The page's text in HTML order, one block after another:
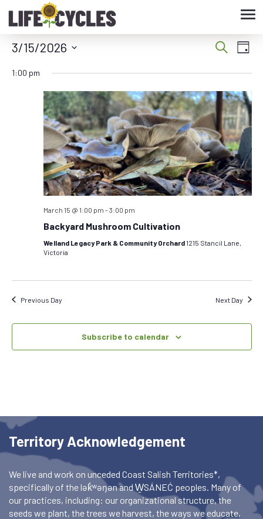
and
Views
Search
Day
3/15/2026
date.
1:00 pm
March 15 @ 1:00 pm -3:00 pm
Backyard Mushroom Cultivation
Welland Legacy Park & Community Orchard1215 Stancil Lane,
Victoria
Previous Day Next Day
Subscribe to calendar
Territory Acknowledgement
We live and work on unceded Coast Salish Territories*,
specifically of the lək̓ʷəŋən and W̱SÁNEĆ peoples. Many of
our practices, including: our organizational structure, the
seeds we plant, the trees we harvest, the ways we educate,